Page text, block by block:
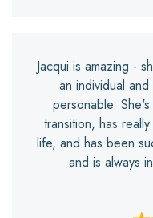
Jacqui is amazing -
an individual
personable.
transition, has
life, and has been
and is always